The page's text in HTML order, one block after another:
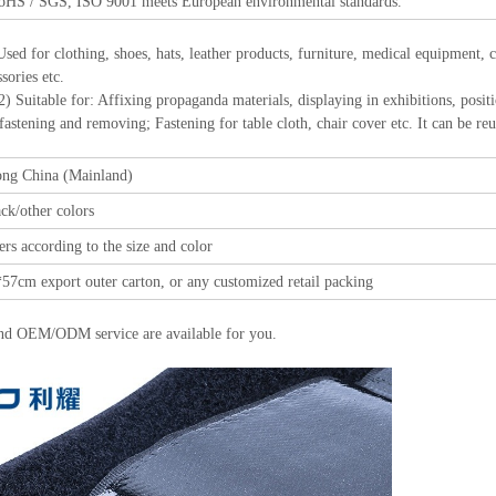
for clothing, shoes, hats, leather products, furniture, medical equipment,
etc.
Affixing propaganda materials, displaying in exhibitions,
and removing; Fastening for table cloth, chair cover etc. It can be
China (Mainland)
other colors
according to the size and color
export outer carton, or any customized retail packing
OEM/ODM service are available for you.